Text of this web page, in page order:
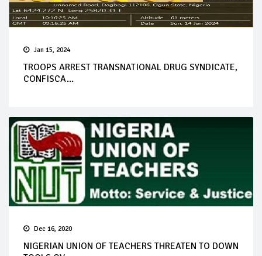
Jan 15, 2024
TROOPS ARREST TRANSNATIONAL DRUG SYNDICATE,
CONFISCA...
Dec 16, 2020
NIGERIAN UNION OF TEACHERS THREATEN TO DOWN